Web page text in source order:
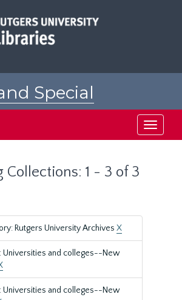
Special
Toggle
Collections: 1 - 3 of 3
Rutgers University Archives X
Universities and colleges--New
Universities and colleges--New